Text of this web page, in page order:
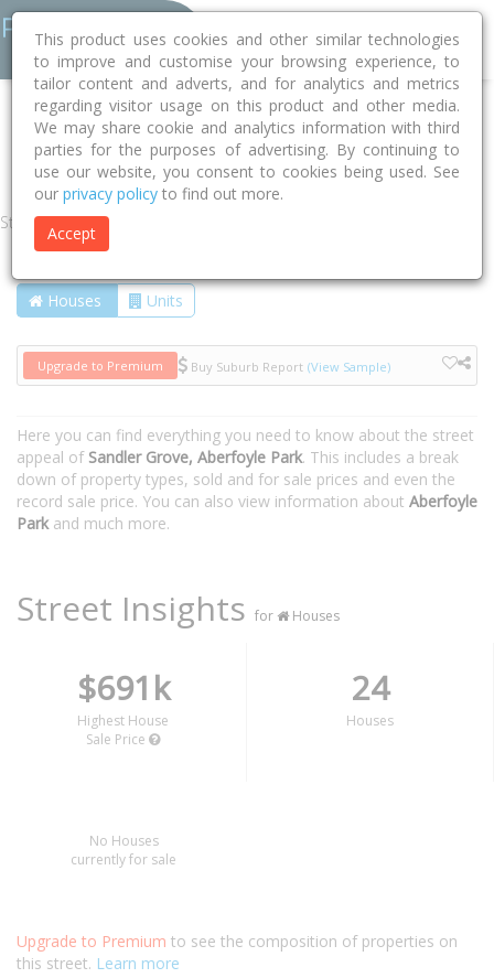
Home SA Onkaparinga
Aberfoyle Park 5159
Sandler Grove
Street
Houses Units
Upgrade to Premium Buy Suburb Report (View Sample)
Here you can find everything you need to know about the street
appeal of Sandler Grove, Aberfoyle Park. This includes a break
down of property types, sold and for sale prices and even the
record sale price. You can also view information about Aberfoyle
Parkand much more.
Street Insights for Houses
$691k
Highest House
Sale Price
24
Houses
No Houses
currently for sale
Upgrade to Premium to see the composition of properties on
this street. Learn more
This product uses cookies and other similar technologies
to improve and customise your browsing experience, to
tailor content and adverts, and for analytics and metrics
regarding visitor usage on this product and other media.
We may share cookie and analytics information with third
parties for the purposes of advertising. By continuing to
use our website, you consent to cookies being used. See
our privacy policy to find out more.
Accept